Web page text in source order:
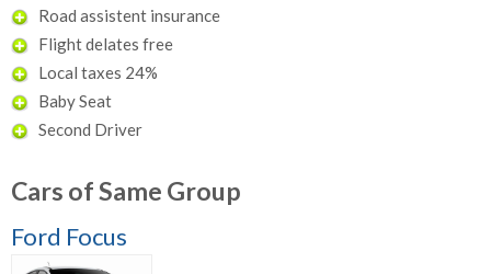
Road assistent insurance
Flight delates free
Local taxes 24%
Baby Seat
Second Driver
Cars of Same Group
Ford Focus